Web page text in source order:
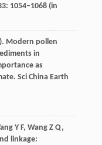
: 1054–1068 (in
Modern pollen
in
as
Sci China Earth
Y F, WangZ Q,
linkage: